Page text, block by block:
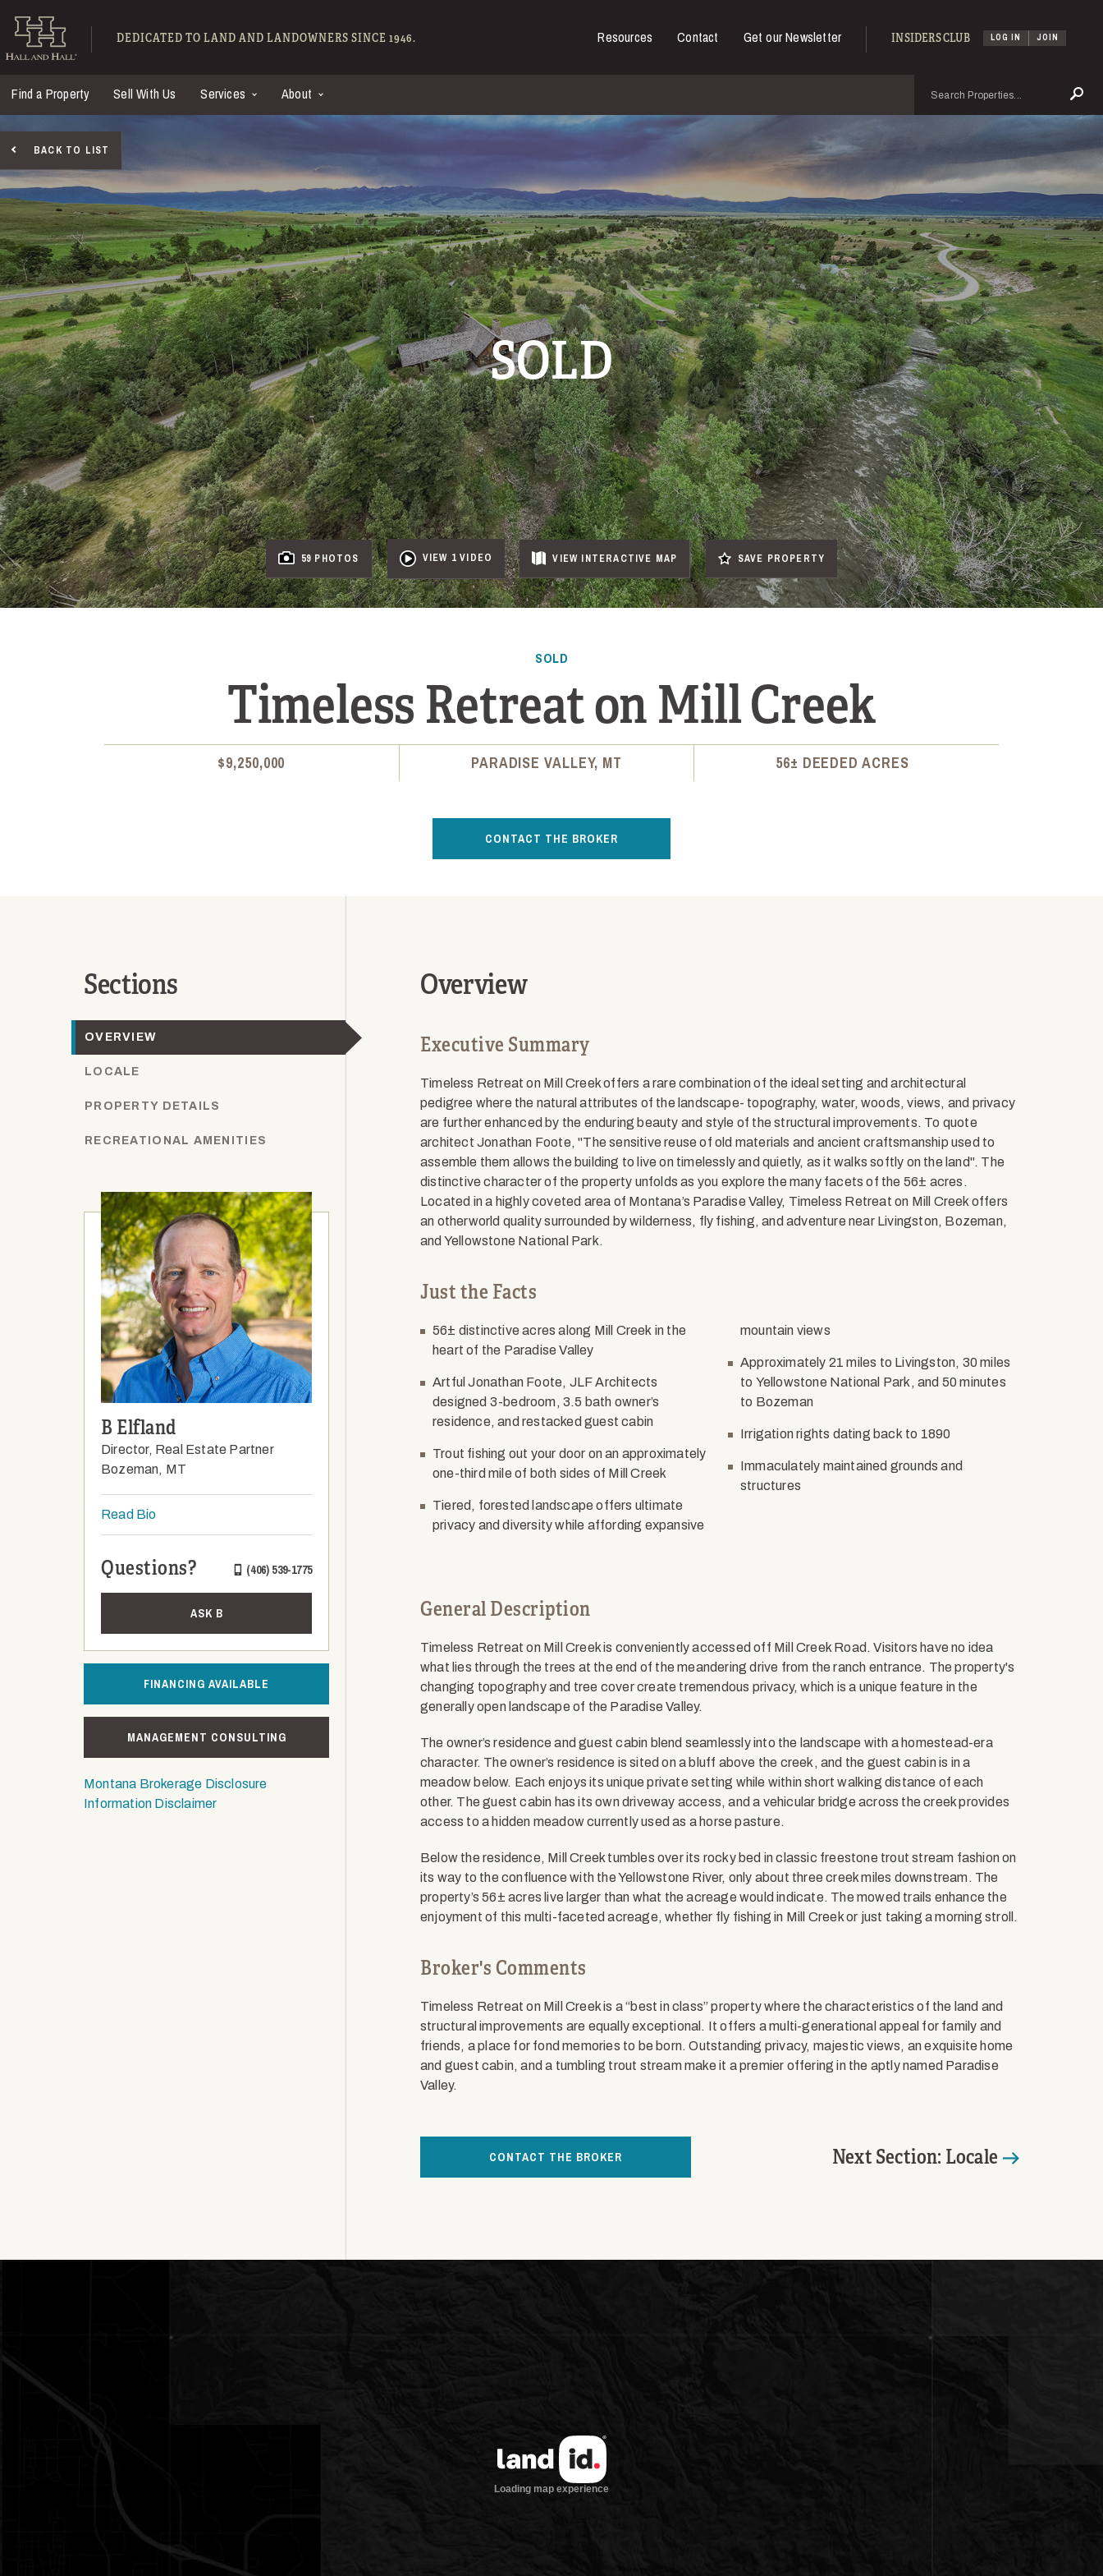
Hall and Hall - Ranches for Sale
DEDICATED TO LAND AND LANDOWNERS SINCE 1946. Resources Contact Get our Newsletter INSIDERS CLUB LOG IN JOIN
Find a Property Sell With Us Services About
SOLD
BACK TO LIST
59 PHOTOS VIEW 1 VIDEO VIEW INTERACTIVE MAP SAVE PROPERTY
SOLD
Timeless Retreat on Mill Creek
$9,250,000 PARADISE VALLEY, MT 56± DEEDED ACRES
CONTACT THE BROKER
Sections
OVERVIEW
LOCALE
PROPERTY DETAILS
RECREATIONAL AMENITIES
B Elfland
Director, Real Estate Partner
Bozeman, MT
Read Bio
Questions? (406) 539-1775
ASK B
FINANCING AVAILABLE
MANAGEMENT CONSULTING
Montana Brokerage Disclosure
Information Disclaimer
Overview
Executive Summary
Timeless Retreat on Mill Creek offers a rare combination of the ideal setting and architectural
pedigree where the natural attributes of the landscape- topography, water, woods, views, and privacy
are further enhanced by the enduring beauty and style of the structural improvements. To quote
architect Jonathan Foote, "The sensitive reuse of old materials and ancient craftsmanship used to
assemble them allows the building to live on timelessly and quietly, as it walks softly on the land". The
distinctive character of the property unfolds as you explore the many facets of the 56± acres.
Located in a highly coveted area of Montana’s Paradise Valley, Timeless Retreat on Mill Creek offers
an otherworld quality surrounded by wilderness, fly fishing, and adventure near Livingston, Bozeman,
and Yellowstone National Park.
Just the Facts
56± distinctive acres along Mill Creek in the
heart of the Paradise Valley
Artful Jonathan Foote, JLF Architects
designed 3-bedroom, 3.5 bath owner’s
residence, and restacked guest cabin
Trout fishing out your door on an approximately
one-third mile of both sides of Mill Creek
Tiered, forested landscape offers ultimate
privacy and diversity while affording expansive
mountain views
Approximately 21 miles to Livingston, 30 miles
to Yellowstone National Park, and 50 minutes
to Bozeman
Irrigation rights dating back to 1890
Immaculately maintained grounds and
structures
General Description
Timeless Retreat on Mill Creek is conveniently accessed off Mill Creek Road. Visitors have no idea
what lies through the trees at the end of the meandering drive from the ranch entrance. The property's
changing topography and tree cover create tremendous privacy, which is a unique feature in the
generally open landscape of the Paradise Valley.
The owner’s residence and guest cabin blend seamlessly into the landscape with a homestead-era
character. The owner’s residence is sited on a bluff above the creek, and the guest cabin is in a
meadow below. Each enjoys its unique private setting while within short walking distance of each
other. The guest cabin has its own driveway access, and a vehicular bridge across the creek provides
access to a hidden meadow currently used as a horse pasture.
Below the residence, Mill Creek tumbles over its rocky bed in classic freestone trout stream fashion on
its way to the confluence with the Yellowstone River, only about three creek miles downstream. The
property’s 56± acres live larger than what the acreage would indicate. The mowed trails enhance the
enjoyment of this multi-faceted acreage, whether fly fishing in Mill Creek or just taking a morning stroll.
Broker's Comments
Timeless Retreat on Mill Creek is a “best in class” property where the characteristics of the land and
structural improvements are equally exceptional. It offers a multi-generational appeal for family and
friends, a place for fond memories to be born. Outstanding privacy, majestic views, an exquisite home
and guest cabin, and a tumbling trout stream make it a premier offering in the aptly named Paradise
Valley.
CONTACT THE BROKER Next Section: Locale